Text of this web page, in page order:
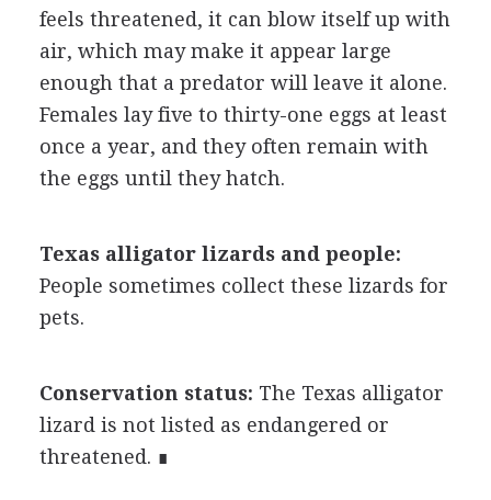
feels threatened, it can blow itself up with
air, which may make it appear large
enough that a predator will leave it alone.
Females lay five to thirty-one eggs at least
once a year, and they often remain with
the eggs until they hatch.
Texas alligator lizards and people:
People sometimes collect these lizards for
pets.
Conservation status: The Texas alligator
lizard is not listed as endangered or
threatened. ∎